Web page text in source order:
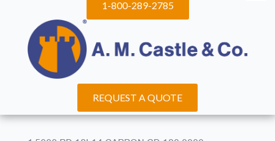
1-800-289-2785
REQUEST A QUOTE